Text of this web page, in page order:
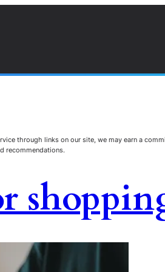
through links on our site, we may earn a
recommendations.